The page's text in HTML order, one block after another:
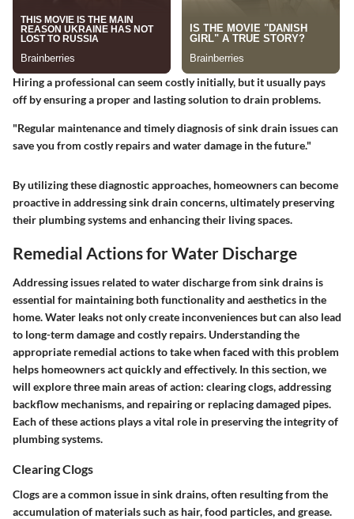
Hiring a professional can seem costly initially, but it usually pays
off by ensuring a proper and lasting solution to drain problems.
"Regular maintenance and timely diagnosis of sink drain issues can
save you from costly repairs and water damage in the future."
By utilizing these diagnostic approaches, homeowners can become
proactive in addressing sink drain concerns, ultimately preserving
their plumbing systems and enhancing their living spaces.
Remedial Actions for Water Discharge
Addressing issues related to water discharge from sink drains is
essential for maintaining both functionality and aesthetics in the
home. Water leaks not only create inconveniences but can also lead
to long-term damage and costly repairs. Understanding the
appropriate remedial actions to take when faced with this problem
helps homeowners act quickly and effectively. In this section, we
will explore three main areas of action: clearing clogs, addressing
backflow mechanisms, and repairing or replacing damaged pipes.
Each of these actions plays a vital role in preserving the integrity of
plumbing systems.
Clearing Clogs
Clogs are a common issue in sink drains, often resulting from the
accumulation of materials such as hair, food particles, and grease.